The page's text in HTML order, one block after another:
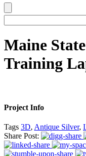
Maine
Training
Project Info
Tags 3D, Antique Silver,
Share Post: